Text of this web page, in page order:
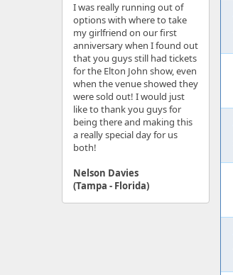
I was really running out of
options with where to take
my girlfriend on our first
anniversary when I found out
that you guys still had tickets
for the Elton John show, even
when the venue showed they
were sold out! I would just
like to thank you guys for
being there and making this
a really special day for us
both!
Nelson Davies
(Tampa - Florida)